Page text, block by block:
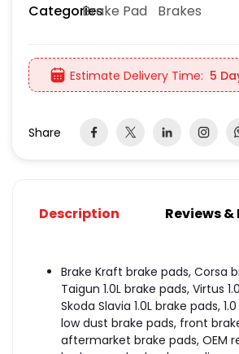
CategoriesBrake Pad Brakes
Estimate Delivery Time: 5
Share
Description Reviews
Brake Kraft brake pads, Corsa
Taigun 1.0L brake pads, Virtus
Skoda Slavia 1.0L brake pads,
low dust brake pads, front
aftermarket brake pads, OEM